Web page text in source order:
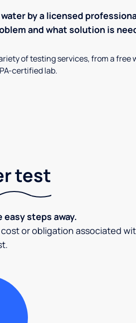
by a licensed
and what solution is
of testing services, from a
certified lab.
test
steps away.
or obligation associated